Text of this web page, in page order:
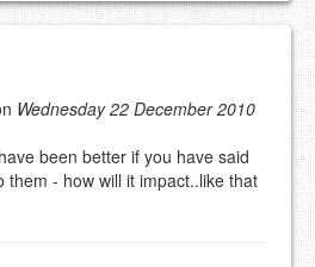
what stays here and what
Wednesday 22 December 2010
been better if you have said
them - how will it impact..like that